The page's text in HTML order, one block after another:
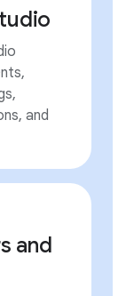
and
and